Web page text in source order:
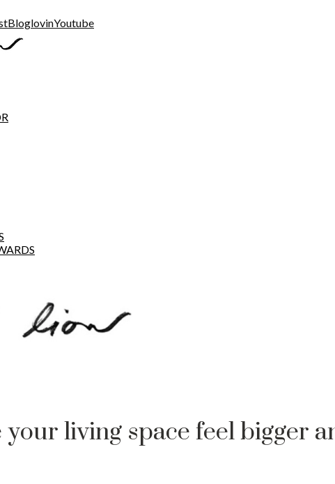
BloglovinYoutube
your living space feel bigger